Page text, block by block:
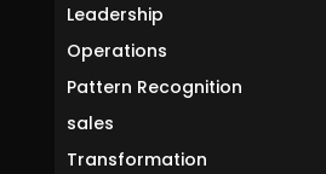
Leadership
Operations
Pattern Recognition
sales
Transformation